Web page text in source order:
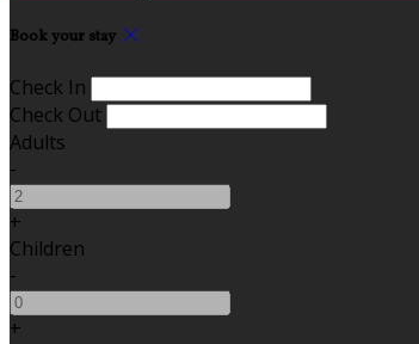
Book your stay
Check In
Check Out
Adults
-
+
Children
-
+